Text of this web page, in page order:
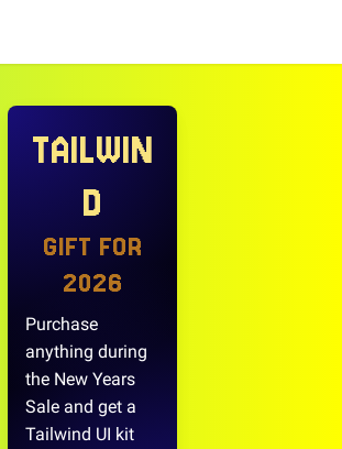
TAILWIN
D
GIFT FOR
2026
Purchase
anything during
the New Years
Sale and get a
Tailwind UI kit